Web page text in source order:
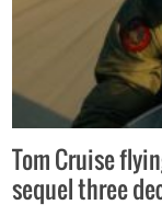
Tom Cruise
sequel three